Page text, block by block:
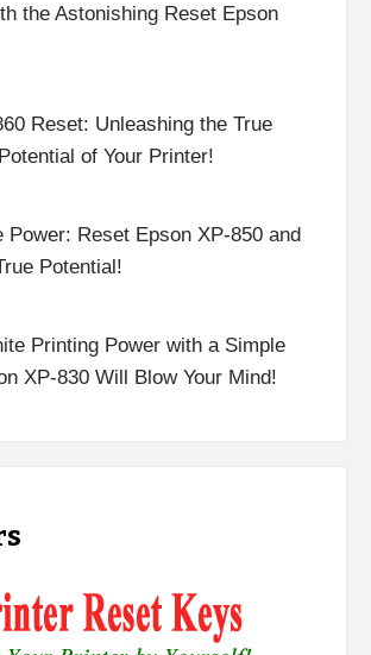
the Astonishing Reset Epson
Reset: Unleashing the True
of Your Printer!
Power: Reset Epson XP-850 and
Potential!
Printing Power with a Simple
XP-830 Will Blow Your Mind!